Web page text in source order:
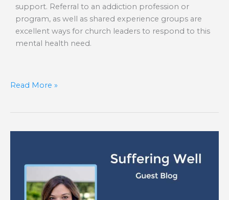
support. Referral to an addiction profession or
program, as well as shared experience groups are
excellent ways for church leaders to respond to this
mental health need.
Read More »